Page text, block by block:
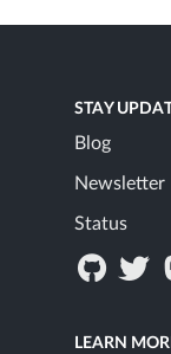
STAY
Blog
Newsletter
Status
LEARN